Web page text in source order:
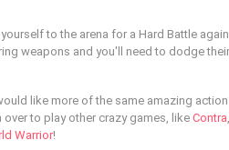
to the arena for a Hard Battle
weapons and you'll need to dodge
like more of the same amazing
to play other crazy games, likeContra,
Warrior!